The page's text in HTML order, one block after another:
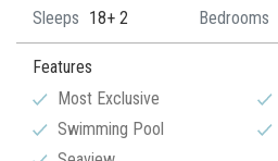
Sleeps 18+ 2 Bedrooms
Features
Most Exclusive
Swimming Pool